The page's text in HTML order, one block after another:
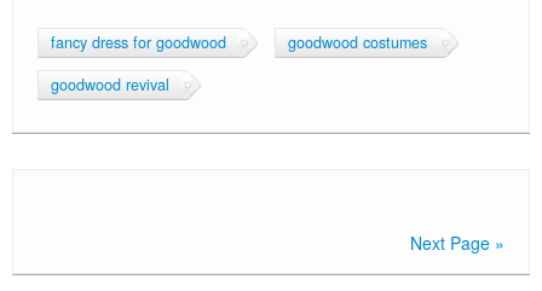
fancy dress for goodwood
goodwood costumes
goodwood revival
Next Page »